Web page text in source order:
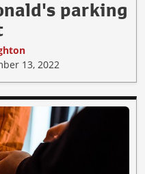
parking
13, 2022